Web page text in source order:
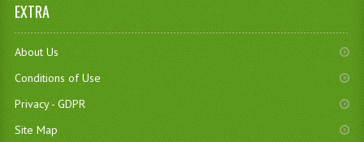
EXTRA
About Us
Conditions of Use
Privacy - GDPR
Site Map